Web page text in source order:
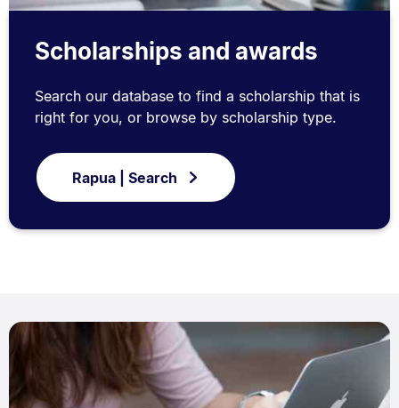
Scholarships and awards
Search our database to find a scholarship that is
right for you, or browse by scholarship type.
Rapua | Search